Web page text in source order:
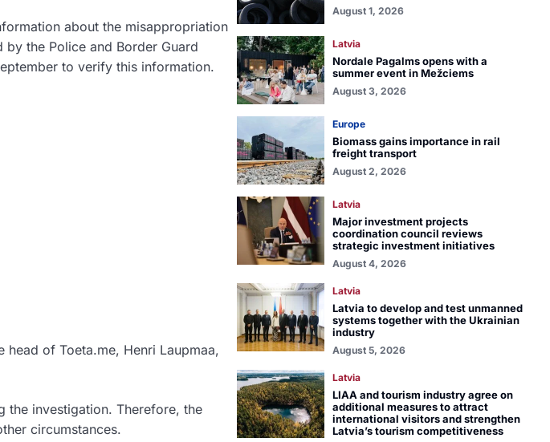
about the misappropriation
the Police and Border Guard
to verify this information.
of Toeta.me, Henri Laupmaa,
the investigation. Therefore, the
circumstances.
August 1, 2026
Latvia
Nordale Pagalms opens with a
summer event in Mežciems
August 3, 2026
Europe
Biomass gains importance in rail
freight transport
August 2, 2026
Latvia
Major investment projects
coordination council reviews
strategic investment initiatives
August 4, 2026
Latvia
Latvia to develop and test unmanned
systems together with the Ukrainian
industry
August 5, 2026
Latvia
LIAA and tourism industry agree on
additional measures to attract
international visitors and strengthen
Latvia’s tourism competitiveness